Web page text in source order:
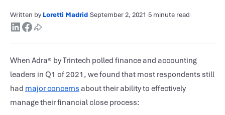
Written byLoretti Madrid·September 2, 2021·5 minute read·
When Adra® by Trintech polled finance and accounting
leaders in Q1 of 2021, we found that most respondents still
had major concerns about their ability to effectively
manage theirfinancial close process: